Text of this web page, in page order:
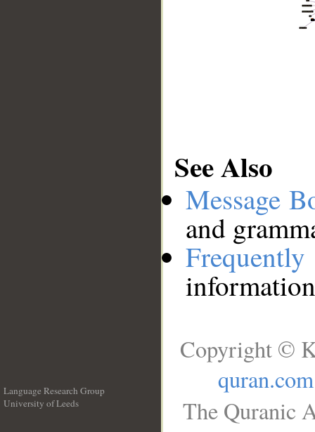
See Also
Message
and
Language Research Group
University of Leeds
Copyright ©
quran.com
The Quranic